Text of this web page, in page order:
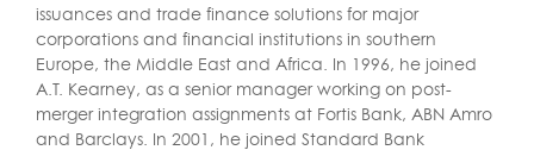
issuances and trade finance solutions for major
corporations and financial institutions in southern
Europe, the Middle East and Africa. In 1996, he joined
A.T. Kearney, as a senior manager working on post-
merger integration assignments at Fortis Bank, ABN Amro
and Barclays. In 2001, he joined Standard Bank